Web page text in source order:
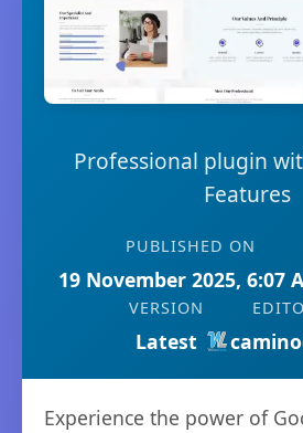
Professional plugin
Features
PUBLISHED ON
19 November 2025, 6:07
VERSION
Latest
Experience the power of